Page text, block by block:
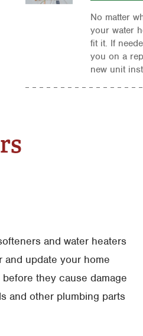
No matter
your water
fit it. If
you on a
new unit
and water heaters
and update your home
they cause damage
and other plumbing parts